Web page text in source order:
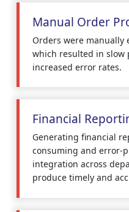
Manual Order
Orders were manually
which resulted in slow
increased error rates.
Financial
Generating financial
consuming and error-
integration across
produce timely and